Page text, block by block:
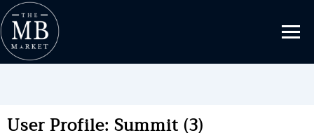
User Profile: Summit (3)